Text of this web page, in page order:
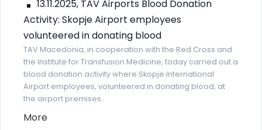
13.11.2025, TAV Airports Blood Donation
Activity: Skopje Airport employees
volunteered in donating blood
TAV Macedonia, in cooperation with the Red Cross and
the Institute for Transfusion Medicine, today carried out a
blood donation activity where Skopje International
Airport employees, volunteered in donating blood, at
the airport premises.
More